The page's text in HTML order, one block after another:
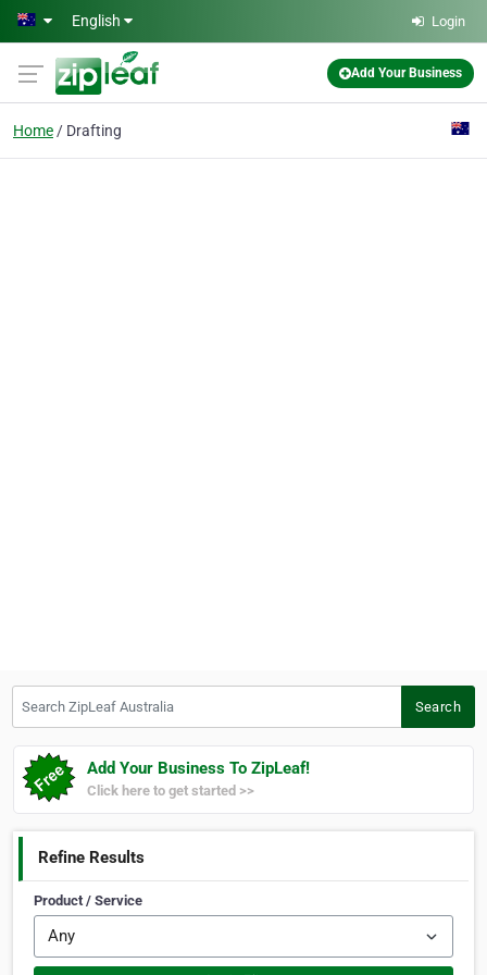
Skip to main content
English Login
Add Your Business
Home Drafting
Search
Add Your Business To ZipLeaf!
Click here to get started >>
Refine Results
Product / Service